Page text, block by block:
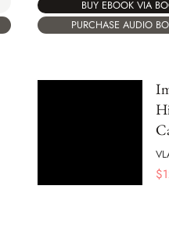
BUY EBOOK VIA
PURCHASE AUDIO
$